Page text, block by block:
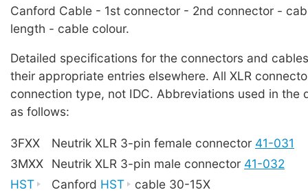
Canford Cable - 1st connector - 2nd connector -
length - cable colour.
Detailed specifications for the connectors and
their appropriate entries elsewhere. All XLR
connection type, not IDC. Abbreviations used in the
as follows:
3FXX Neutrik XLR 3-pin female connector 41-031
3MXX
Neutrik XLR 3-pin male connector 41-032
HST
Canford HST cable 30-15X